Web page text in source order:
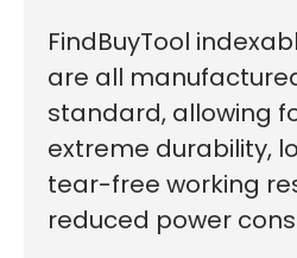
FindBuyTool
are all
standard, allowing
extreme durability,
tear-free working
reduced power